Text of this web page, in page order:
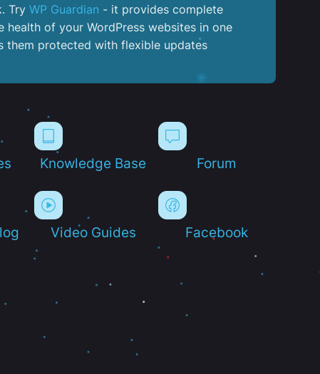
Try WP Guardian - it provides complete
health of your WordPress websites in one
them protected with flexible updates
Knowledge Base Forum
Video Guides Facebook